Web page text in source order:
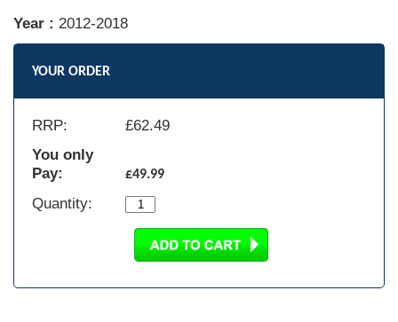
Year : 2012-2018
YOUR ORDER
RRP: £62.49
You only
Pay:
£49.99
Quantity: